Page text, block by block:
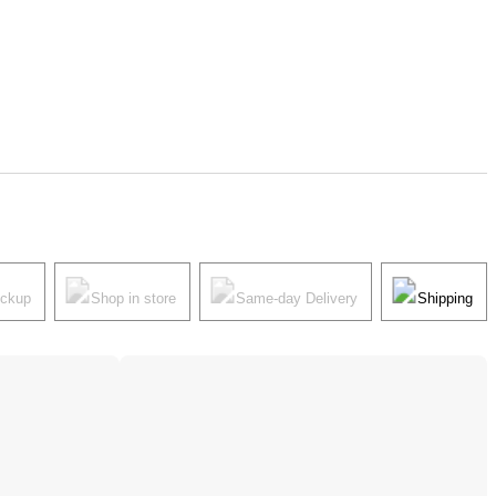
Shop in store Same-day Delivery Shipping